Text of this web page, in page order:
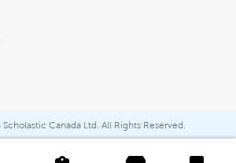
Canada Ltd. All Rights Reserved.